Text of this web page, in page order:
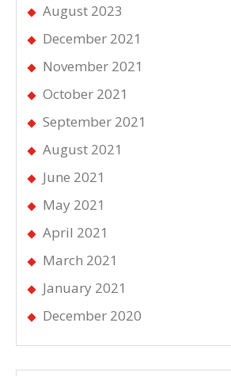
August 2023
December 2021
November 2021
October 2021
September 2021
August 2021
June 2021
May 2021
April 2021
March 2021
January 2021
December 2020